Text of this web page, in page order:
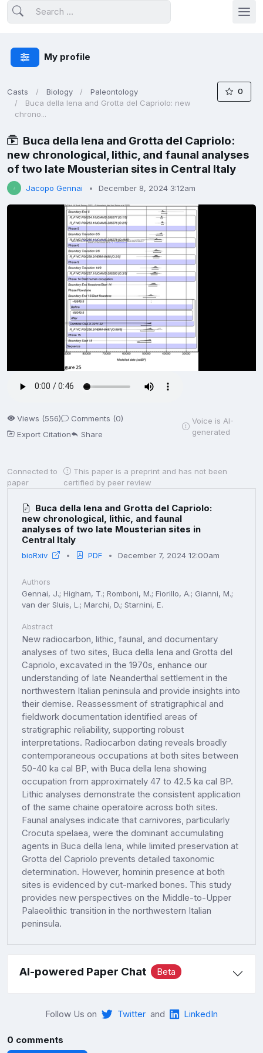
My profile
Casts Biology
Paleontology
Buca della Iena and Grotta del Capriolo: new
chrono...
0
Buca della Iena and Grotta del Capriolo:
new chronological, lithic, and faunal analyses
of two late Mousterian sites in Central Italy
Jacopo Gennai December 8, 2024 3:12am
Views (556)
Comments (0)
Export Citation
Share
Voice is AI-
generated
Connected to
paper
This paper is a preprint and has not been
certified by peer review
Buca della Iena and Grotta del Capriolo:
new chronological, lithic, and faunal
analyses of two late Mousterian sites in
Central Italy
bioRxiv PDF December 7, 2024 12:00am
Authors
Gennai, J.; Higham, T.; Romboni, M.; Fiorillo, A.; Gianni, M.;
van der Sluis, L.; Marchi, D.; Starnini, E.
Abstract
New radiocarbon, lithic, faunal, and documentary
analyses of two sites, Buca della Iena and Grotta del
Capriolo, excavated in the 1970s, enhance our
understanding of late Neanderthal settlement in the
northwestern Italian peninsula and provide insights into
their demise. Reassessment of stratigraphical and
fieldwork documentation identified areas of
stratigraphic reliability, supporting robust
interpretations. Radiocarbon dating reveals broadly
contemporaneous occupations at both sites between
50-40 ka cal BP, with Buca della Iena showing
occupation from approximately 47 to 42.5 ka cal BP.
Lithic analyses demonstrate the consistent application
of the same chaine operatoire across both sites.
Faunal analyses indicate that carnivores, particularly
Crocuta spelaea, were the dominant accumulating
agents in Buca della Iena, while limited preservation at
Grotta del Capriolo prevents detailed taxonomic
determination. However, hominin presence at both
sites is evidenced by cut-marked bones. This study
provides new perspectives on the Middle-to-Upper
Palaeolithic transition in the northwestern Italian
peninsula.
AI-powered Paper Chat Beta
Follow Us on Twitter and LinkedIn
0 comments